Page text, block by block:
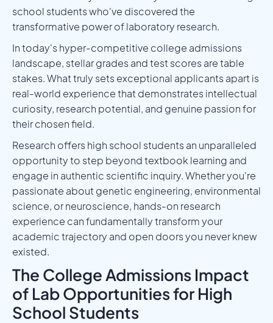
school students who've discovered the
transformative power of laboratory research.
In today's hyper-competitive college admissions
landscape, stellar grades and test scores are table
stakes. What truly sets exceptional applicants apart is
real-world experience that demonstrates intellectual
curiosity, research potential, and genuine passion for
their chosen field.
Research offers high school students an unparalleled
opportunity to step beyond textbook learning and
engage in authentic scientific inquiry. Whether you're
passionate about genetic engineering, environmental
science, or neuroscience, hands-on research
experience can fundamentally transform your
academic trajectory and open doors you never knew
existed.
The College Admissions Impact
of Lab Opportunities for High
School Students